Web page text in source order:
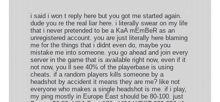
i said i won t reply here but you got me started again.
dude you re the real liar here. i literally swear on my life
that i never pretended to be a KaA mEmBeR as an
unregistered account. you are just literally here blaming
me for the things that i didnt even do, maybe you
mistake me into someone. you go ahead and join every
server in the game that is available right now, even if it
not now, you ll see 40% of the playerbase is using
cheats. if a random players kills someone by a
headshot by accident it means they are me? like not
everyone who makes a single headshot is me. if i play,
my ping mostly in Europe East should be 80-100. just